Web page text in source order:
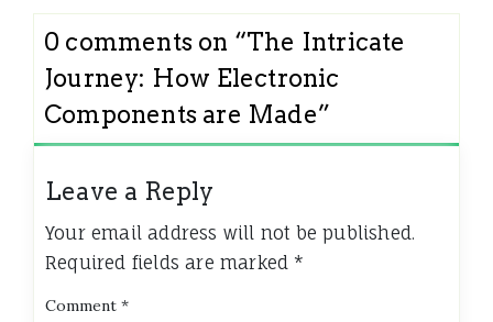
0 comments on “The Intricate
Journey: How Electronic
Components are Made”
Leave a Reply
Your email address will not be published.
Required fields are marked *
Comment *